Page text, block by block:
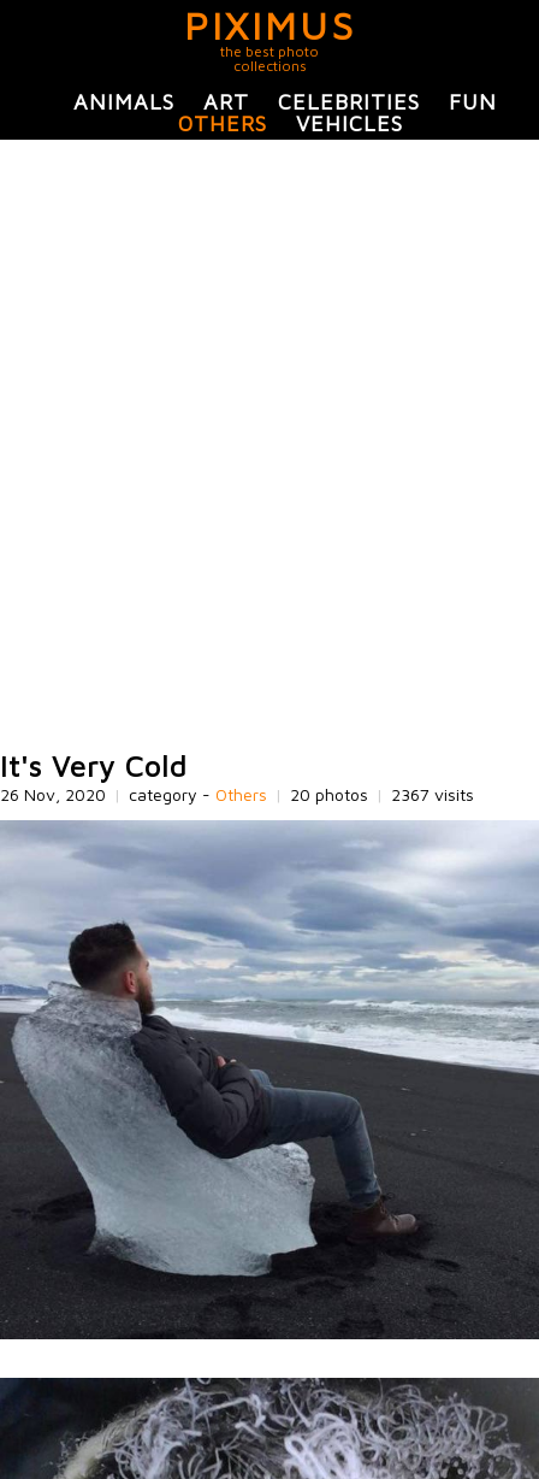
PIXIMUS
the best photo
collections
ANIMALS ART CELEBRITIES
FUN
OTHERS
VEHICLES
It's Very Cold
26 Nov, 2020 | category - Others | 20 photos | 2367 visits